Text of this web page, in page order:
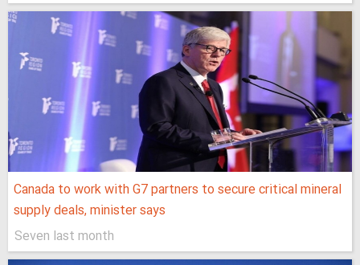
Canada to work with G7 partners to secure critical mineral
supply deals, minister says
Seven last month